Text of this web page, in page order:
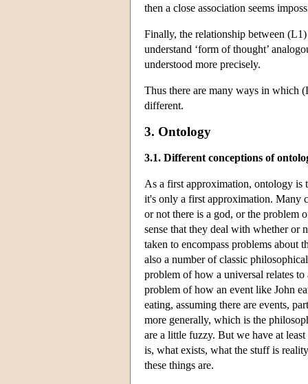
then a close association seems
Finally, the relationship between
understand ‘form of thought’
understood more precisely.
Thus there are many ways in which
different.
3. Ontology
3.1. Different conceptions of
As a first approximation, ontology is
it's only a first approximation. Many
or not there is a god, or the problem
sense that they deal with whether or
taken to encompass problems about
also a number of classic
problem of how a universal relates to
problem of how an event like John
eating, assuming there are events,
more generally, which is the
are a little fuzzy. But we have at
is, what exists, what the stuff is
these things are.